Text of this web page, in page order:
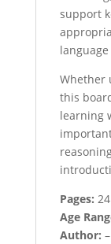
support
Whether
this
learning
Pages: 24
Age
Author: –